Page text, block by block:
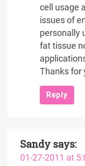
cell usage
issues of
personally
fat tissue
Thanks for
Reply
Sandy says:
01-27-2011 at